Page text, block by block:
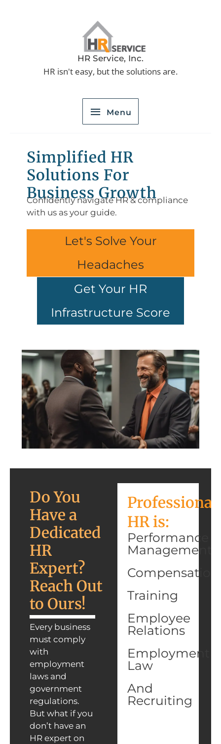
HR Service, Inc.
HR isn't easy, but the solutions are.
Menu
Menu
Simplified HR
Solutions For
Business Growth
Confidently navigate HR & compliance
with us as your guide.
Let's Solve Your
Headaches
Get Your HR
Infrastructure Score
Do You
Have a
Dedicated
HR
Expert?
Reach Out
to Ours!
Every business
must comply
with
employment
laws and
government
regulations.
But what if you
don’t have an
HR expert on
Professional
HR is:
Performance
Management
Compensation
Training
Employee
Relations
Employment
Law
And
Recruiting